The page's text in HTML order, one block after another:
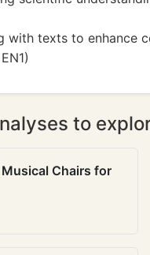
with texts to enhance
to
Chairs for